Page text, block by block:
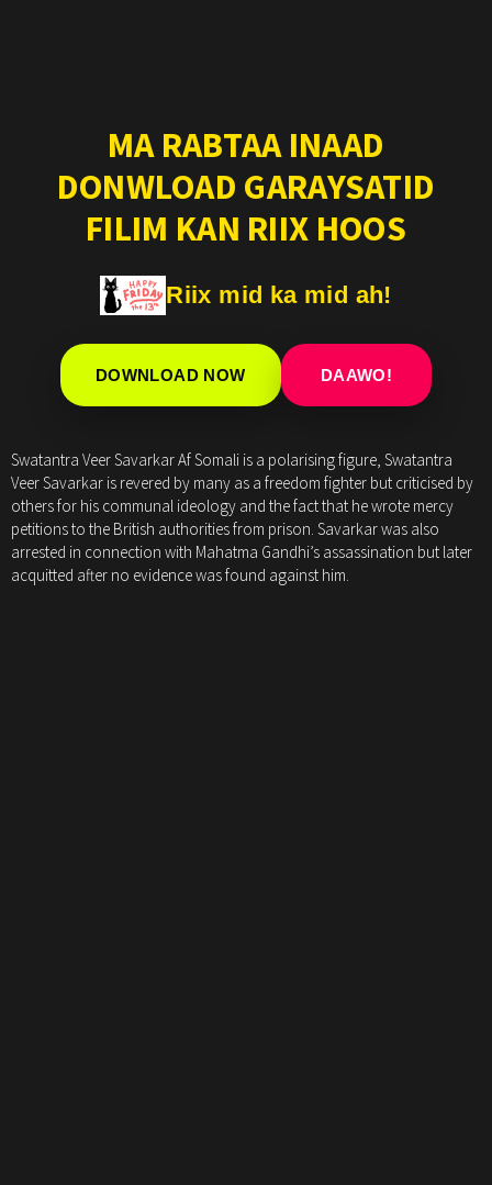
MA RABTAA INAAD
DONWLOAD GARAYSATID
FILIM KAN RIIX HOOS
Riix mid ka mid ah!
DOWNLOAD NOW DAAWO!
Swatantra Veer Savarkar Af Somali is a polarising figure, Swatantra
Veer Savarkar is revered by many as a freedom fighter but criticised by
others for his communal ideology and the fact that he wrote mercy
petitions to the British authorities from prison. Savarkar was also
arrested in connection with Mahatma Gandhi’s assassination but later
acquitted after no evidence was found against him.